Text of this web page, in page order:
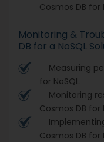
Cosmos DB for
Monitoring &
DB for a NoSQL
Measuring
for NoSQL.
Monitoring
Cosmos DB for
Cosmos DB for